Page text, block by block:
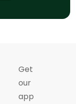
Get
our
app